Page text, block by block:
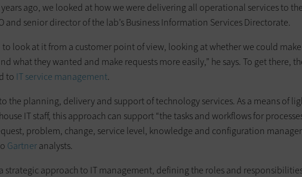
years ago, we looked at how we were delivering all operational services to the
and senior director of the lab’s Business Information Services Directorate.
to look at it from a customer point of view, looking at whether we could
what they wanted and make requests more easily,” he says. To get there,
to IT service management.
to the planning, delivery and support of technology services. As a means of
IT staff, this approach can support “the tasks and workflows for
problem, change, service level, knowledge and configuration
Gartneranalysts.
a strategic approach to IT management, defining the roles and